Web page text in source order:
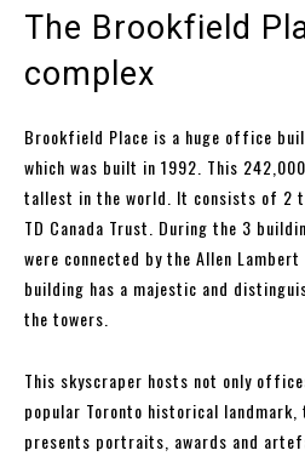
The Brookfield
complex
Brookfield Place is a huge office
which was built in 1992. This
tallest in the world. It consists of 2
TD Canada Trust. During the 3
were connected by the Allen
building has a majestic and
the towers.
This skyscraper hosts not only
popular Toronto historical landmark,
presents portraits, awards and